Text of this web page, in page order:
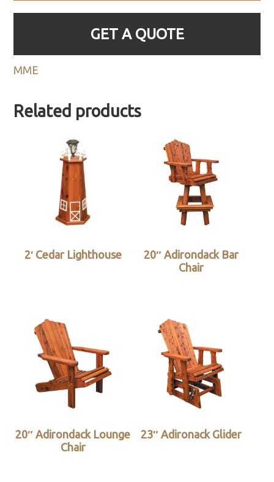
GET A QUOTE
MME
Related products
2′ Cedar Lighthouse
20″ Adirondack Bar
Chair
20″ Adirondack Lounge
Chair
23″ Adironack Glider